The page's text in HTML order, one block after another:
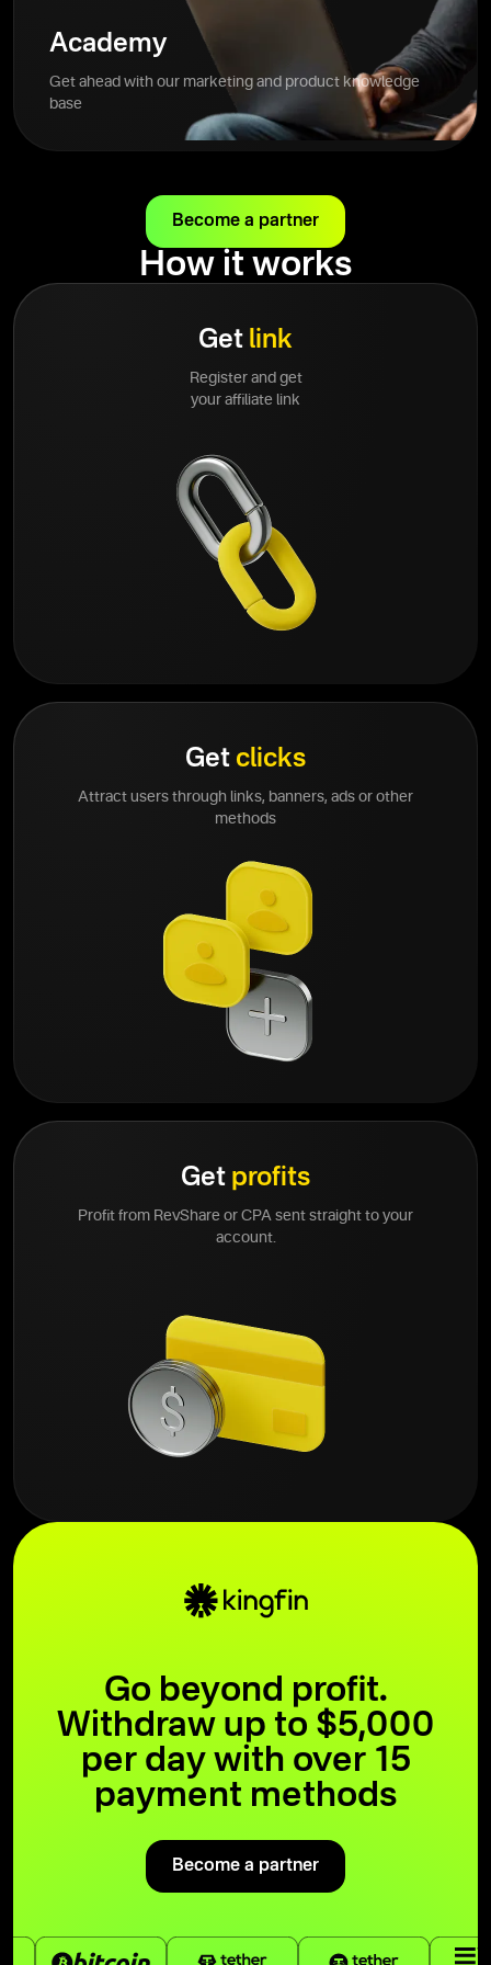
Academy
Get ahead with our marketing and product knowledge
base
Become a partner
How it works
Get link
Register and get
your affiliate link
Get clicks
Attract users through links, banners, ads or other
methods
Get profits
Profit from RevShare or CPA sent straight to your
account.
Go beyond profit.
Withdraw up to $5,000
per day with over 15
payment methods
Become a partner